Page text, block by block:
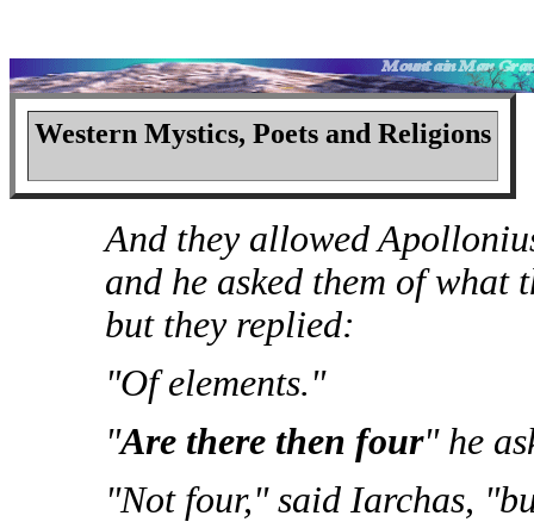
Western Mystics, Poets and Religions
And they allowed
and he asked them of what
but they replied:
"Of elements."
"Are there then four" he
"Not four," said Iarchas,